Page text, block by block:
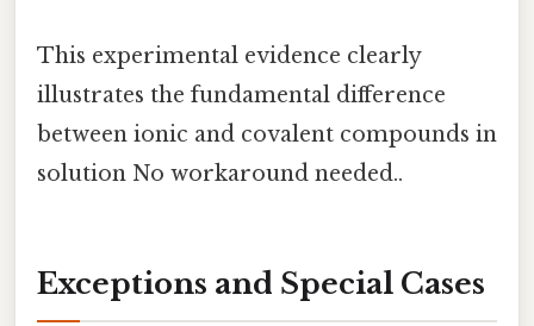
This experimental evidence clearly
illustrates the fundamental difference
between ionic and covalent compounds in
solution No workaround needed..
Exceptions and Special Cases